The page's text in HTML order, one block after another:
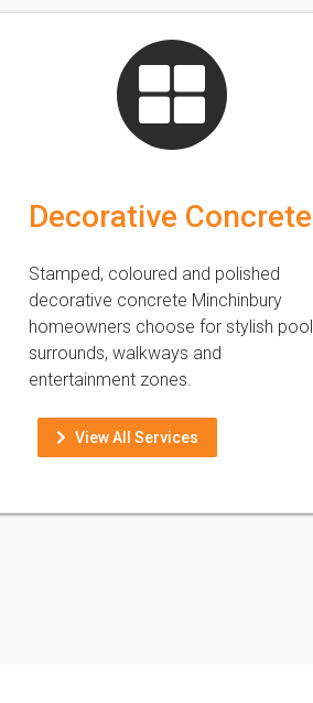
Decorative Concrete
Stamped, coloured and polished
decorative concrete Minchinbury
homeowners choose for stylish pool
surrounds, walkways and
entertainment zones.
View All Services